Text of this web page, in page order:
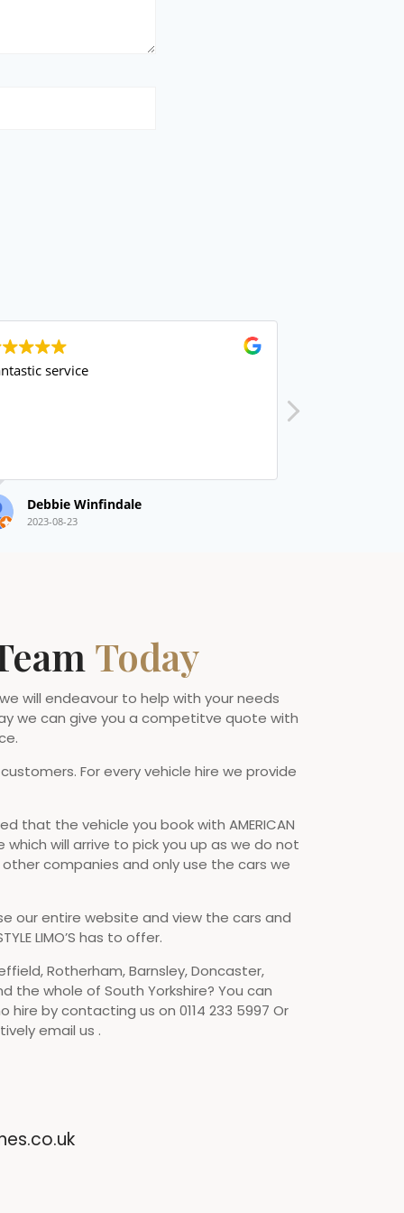
service
Debbie Winfindale
2023-08-23
Today
will endeavour to help with your needs
we can give you a competitve quote with
For every vehicle hire we provide
that the vehicle you book with AMERICAN
which will arrive to pick you up as we do not
companies and only use the cars we
our entire website and view the cars and
LIMO’S has to offer.
Rotherham, Barnsley, Doncaster,
the whole of South Yorkshire? You can
by contacting us on 0114 233 5997 Or
email us .